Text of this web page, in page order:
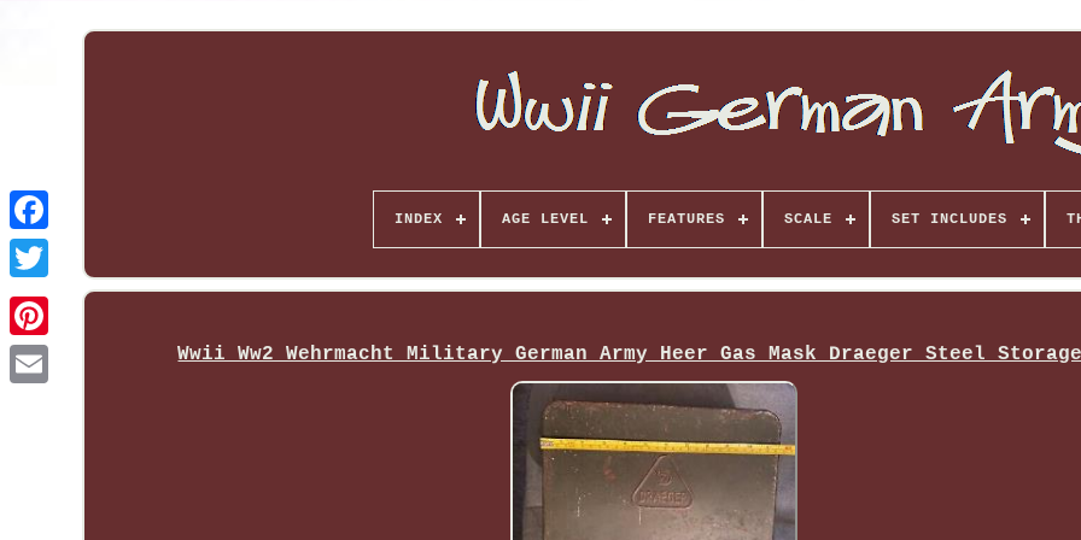
INDEX AGE LEVEL FEATURES SCALE SET INCLUDES
Wwii Ww2 Wehrmacht Military German Army Heer Gas Mask Draeger Steel